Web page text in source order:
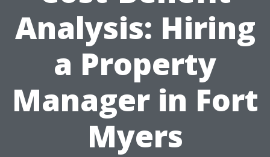
Analysis: Hiring
a Property
Manager in Fort
Myers